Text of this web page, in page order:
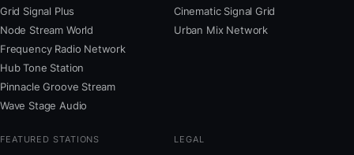
Grid Signal Plus
Node Stream World
Frequency Radio Network
Hub Tone Station
Pinnacle Groove Stream
Wave Stage Audio
Cinematic Signal Grid
Urban Mix Network
FEATURED STATIONS LEGAL